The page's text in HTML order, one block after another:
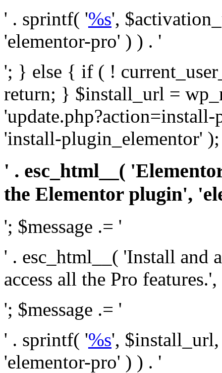
' . sprintf( '%s',
'elementor-pro' ) ) . '
'; } else { if ( !
return; } $install_url =
'install-plugin_elementor' );
' . esc_html__(
the Elementor plugin',
'; $message .= '
' . esc_html__( 'Install and
access all the Pro
'; $message .= '
' . sprintf( '%s',
'elementor-pro' ) ) . '